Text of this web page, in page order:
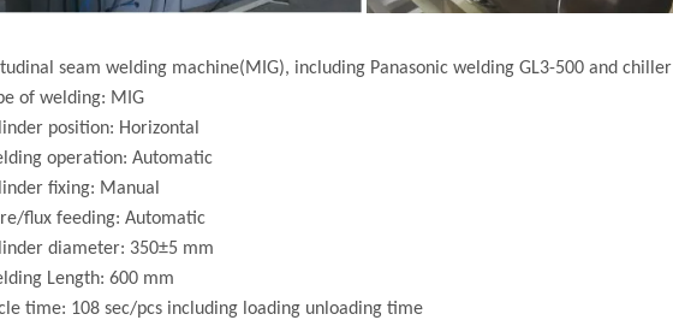
seam welding machine(MIG), including Panasonic welding GL3-500 and chiller
of welding: MIG
position: Horizontal
operation: Automatic
fixing: Manual
flux feeding: Automatic
diameter: 350±5 mm
Length: 600 mm
time: 108 sec/pcs including loading unloading time